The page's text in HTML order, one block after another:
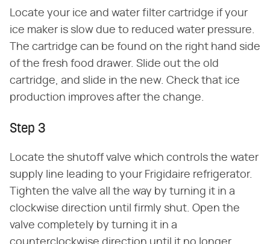
Locate your ice and water filter cartridge if your
ice maker is slow due to reduced water pressure.
The cartridge can be found on the right hand side
of the fresh food drawer. Slide out the old
cartridge, and slide in the new. Check that ice
production improves after the change.
Step 3
Locate the shutoff valve which controls the water
supply line leading to your Frigidaire refrigerator.
Tighten the valve all the way by turning it in a
clockwise direction until firmly shut. Open the
valve completely by turning it in a